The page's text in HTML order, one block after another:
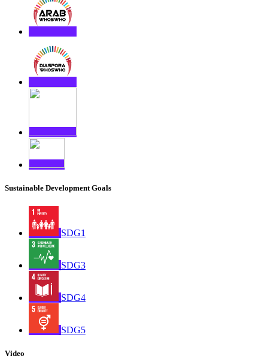
Sustainable Development Goals
SDG1
SDG3
SDG4
SDG5
Video